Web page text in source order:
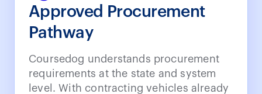
Approved Procurement
Pathway
Coursedog understands procurement
requirements at the state and system
level. With contracting vehicles already